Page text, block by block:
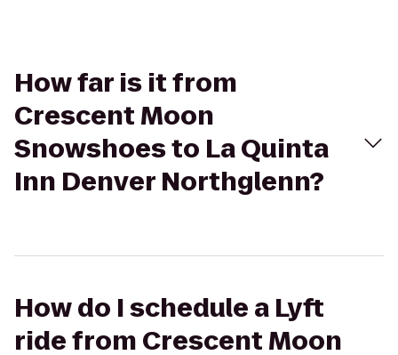
How far is it from
Crescent Moon
Snowshoes to La Quinta
Inn Denver Northglenn?
How do I schedule a Lyft
ride from Crescent Moon